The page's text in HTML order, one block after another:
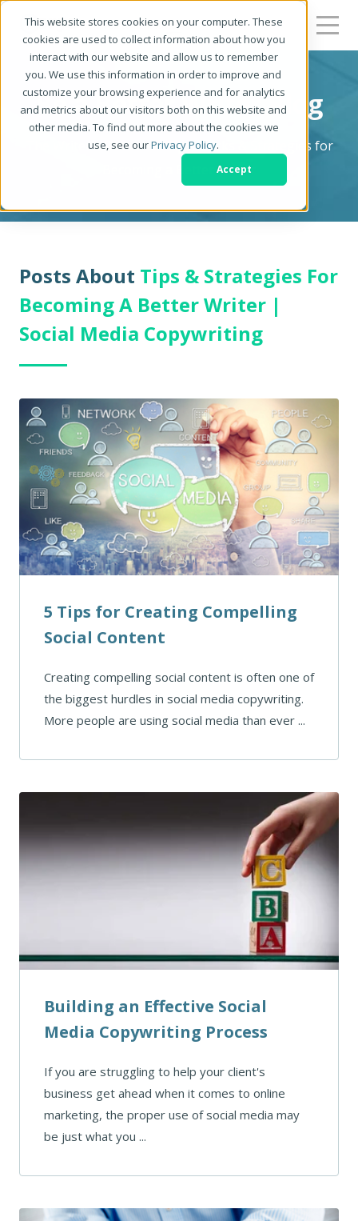
This website stores cookies on your computer. These
cookies are used to collect information about how you
interact with our website and allow us to remember
you. We use this information in order to improve and
customize your browsing experience and for analytics
and metrics about our visitors both on this website and
other media. To find out more about the cookies we
use, see ourPrivacy Policy.
Accept
Be a Better Writer Blog
The Writer's Resource: Tips, Tricks & Strategies for
Becoming a Better Writer
Posts About Tips & Strategies For
Becoming A Better Writer |
Social Media Copywriting
5 Tips for Creating Compelling
Social Content
Creating compelling social content is often one of
the biggest hurdles in social media copywriting.
More people are using social media than ever ...
Building an Effective Social
Media Copywriting Process
If you are struggling to help your client's
business get ahead when it comes to online
marketing, the proper use of social media may
be just what you ...